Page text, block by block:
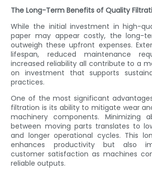
The Long-Term Benefits of Quality
While the initial investment in high-
paper may appear costly, the long-
outweigh these upfront expenses.
lifespan, reduced maintenance
increased reliability all contribute to a
on investment that supports
practices.
One of the most significant
filtration is its ability to mitigate wear
machinery components. Minimizing
between moving parts translates to
and longer operational cycles. This
enhances productivity but also
customer satisfaction as machines
reliable outputs.